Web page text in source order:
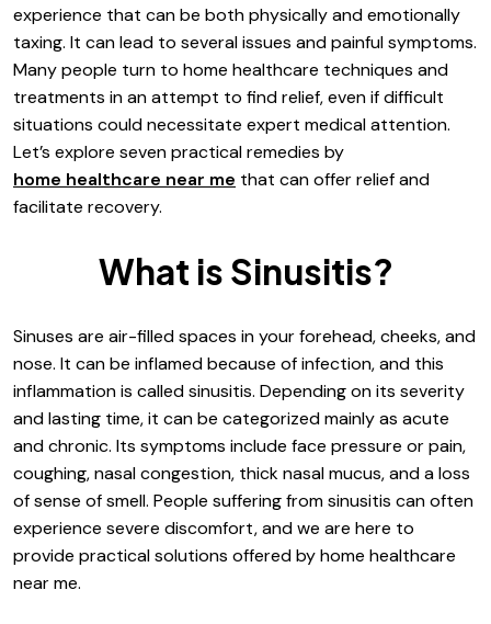
experience that can be both physically and emotionally
taxing. It can lead to several issues and painful symptoms.
Many people turn to home healthcare techniques and
treatments in an attempt to find relief, even if difficult
situations could necessitate expert medical attention.
Let’s explore seven practical remedies by
home healthcare near me that can offer relief and
facilitate recovery.
What is Sinusitis?
Sinuses are air-filled spaces in your forehead, cheeks, and
nose. It can be inflamed because of infection, and this
inflammation is called sinusitis. Depending on its severity
and lasting time, it can be categorized mainly as acute
and chronic. Its symptoms include face pressure or pain,
coughing, nasal congestion, thick nasal mucus, and a loss
of sense of smell. People suffering from sinusitis can often
experience severe discomfort, and we are here to
provide practical solutions offered by home healthcare
near me.